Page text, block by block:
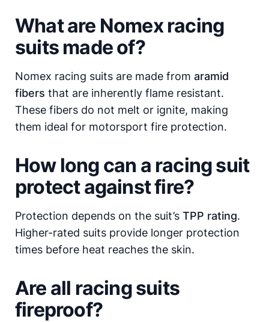
What are Nomex racing
suits made of?
Nomex racing suits are made from aramid
fibers that are inherently flame resistant.
These fibers do not melt or ignite, making
them ideal for motorsport fire protection.
How long can a racing suit
protect against fire?
Protection depends on the suit’s TPP rating.
Higher-rated suits provide longer protection
times before heat reaches the skin.
Are all racing suits
fireproof?